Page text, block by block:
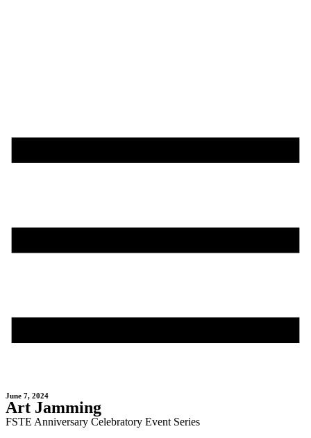
June 7, 2024
Art Jamming
FSTE Anniversary Celebratory Event Series